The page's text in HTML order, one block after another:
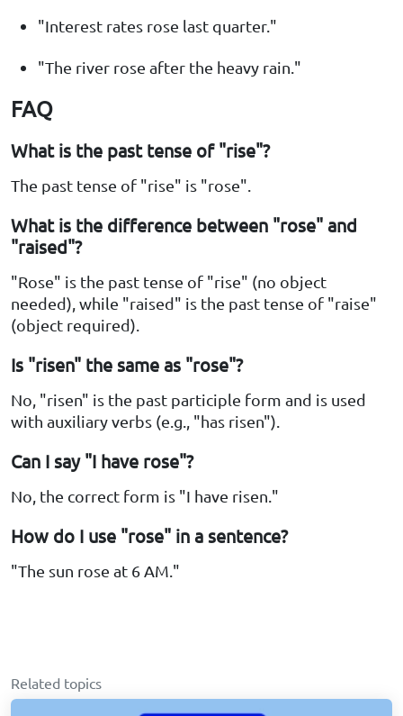
"Interest rates rose last quarter."
"The river rose after the heavy rain."
FAQ
What is the past tense of "rise"?
The past tense of "rise" is "rose".
What is the difference between "rose" and
"raised"?
"Rose" is the past tense of "rise" (no object
needed), while "raised" is the past tense of "raise"
(object required).
Is "risen" the same as "rose"?
No, "risen" is the past participle form and is used
with auxiliary verbs (e.g., "has risen").
Can I say "I have rose"?
No, the correct form is "I have risen."
How do I use "rose" in a sentence?
"The sun rose at 6 AM."
Related topics